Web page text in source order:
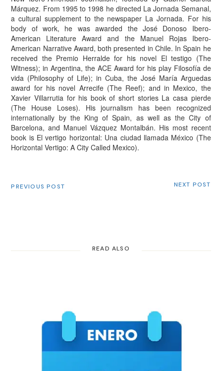
Márquez. From 1995 to 1998 he directed La Jornada Semanal,
a cultural supplement to the newspaper La Jornada. For his
body of work, he was awarded the José Donoso Ibero-
American Literature Award and the Manuel Rojas Ibero-
American Narrative Award, both presented in Chile. In Spain he
received the Premio Herralde for his novel El testigo (The
Witness); in Argentina, the ACE Award for his play Filosofía de
vida (Philosophy of Life); in Cuba, the José María Arguedas
award for his novel Arrecife (The Reef); and in Mexico, the
Xavier Villarrutia for his book of short stories La casa pierde
(The House Loses). His journalism has been recognized
internationally by the King of Spain, as well as the City of
Barcelona, and Manuel Vázquez Montalbán. His most recent
book is El vertigo horizontal: Una ciudad llamada México (The
Horizontal Vertigo: A City Called Mexico).
PREVIOUS POST NEXT POST
READ ALSO